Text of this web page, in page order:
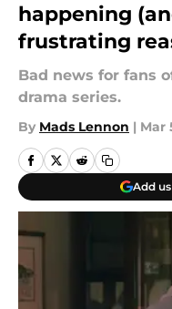
happening
frustrating
Bad news for fans
drama series.
By Mads Lennon | Mar
Add